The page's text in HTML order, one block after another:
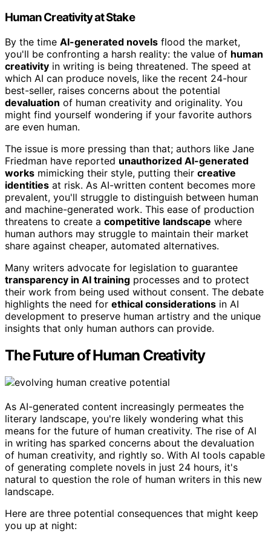
Human Creativity at Stake
By the time AI-generated novels flood the market,
you'll be confronting a harsh reality: the value of human
creativity in writing is being threatened. The speed at
which AI can produce novels, like the recent 24-hour
best-seller, raises concerns about the potential
devaluation of human creativity and originality. You
might find yourself wondering if your favorite authors
are even human.
The issue is more pressing than that; authors like Jane
Friedman have reported unauthorized AI-generated
works mimicking their style, putting their creative
identities at risk. As AI-written content becomes more
prevalent, you'll struggle to distinguish between human
and machine-generated work. This ease of production
threatens to create a competitive landscape where
human authors may struggle to maintain their market
share against cheaper, automated alternatives.
Many writers advocate for legislation to guarantee
transparency in AI training processes and to protect
their work from being used without consent. The debate
highlights the need for ethical considerations in AI
development to preserve human artistry and the unique
insights that only human authors can provide.
The Future of Human Creativity
As AI-generated content increasingly permeates the
literary landscape, you're likely wondering what this
means for the future of human creativity. The rise of AI
in writing has sparked concerns about the devaluation
of human creativity, and rightly so. With AI tools capable
of generating complete novels in just 24 hours, it's
natural to question the role of human writers in this new
landscape.
Here are three potential consequences that might keep
you up at night: